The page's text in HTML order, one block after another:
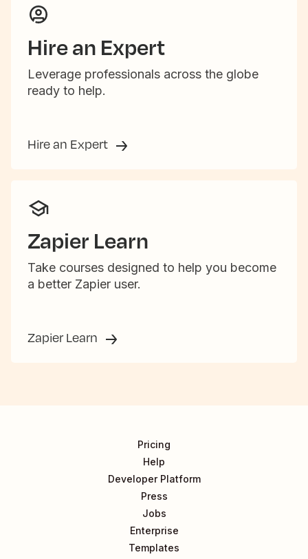
Hire an Expert
Leverage professionals across the globe
ready to help.
Hire an Expert
Zapier Learn
Take courses designed to help you become
a better Zapier user.
Zapier Learn
Pricing
Help
Developer Platform
Press
Jobs
Enterprise
Templates